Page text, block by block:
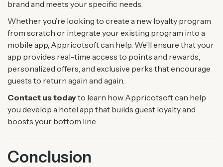
brand and meets your specific needs.
Whether you’re looking to create a new loyalty program
from scratch or integrate your existing program into a
mobile app, Appricotsoft can help. We’ll ensure that your
app provides real-time access to points and rewards,
personalized offers, and exclusive perks that encourage
guests to return again and again.
Contact us todayto learn how Appricotsoft can help
you develop a hotel app that builds guest loyalty and
boosts your bottom line.
Conclusion